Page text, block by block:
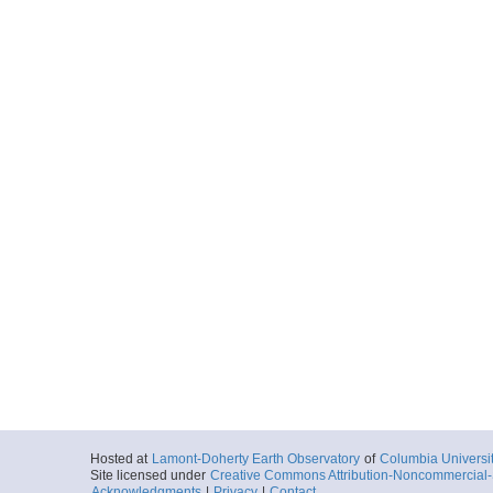
Hosted at Lamont-Doherty Earth Observatory of Columbia
Site licensed under Creative Commons Attribution-